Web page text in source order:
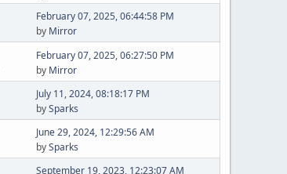
February 07, 2025, 06:44:58 PM
by Mirror
February 07, 2025, 06:27:50 PM
by Mirror
July 11, 2024, 08:18:17 PM
bySparks
June 29, 2024, 12:29:56 AM
bySparks
September 19, 2023, 12:23:07 AM